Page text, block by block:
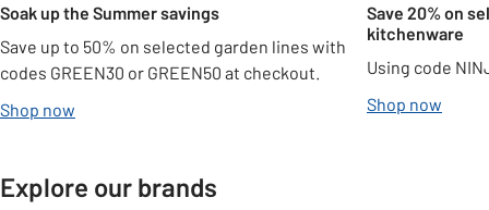
Soak up the Summer savings
Save up to 50% on selected garden lines with
codes GREEN30 or GREEN50 at checkout.
Shop now
Save 20% on
kitchenware
Using code
Shop now
Explore our brands